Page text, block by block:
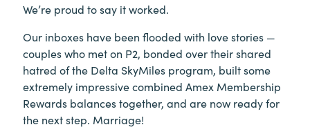
We’re proud to say it worked.
Our inboxes have been flooded with love stories —
couples who met on P2, bonded over their shared
hatred of the Delta SkyMiles program, built some
extremely impressive combined Amex Membership
Rewards balances together, and are now ready for
the next step. Marriage!